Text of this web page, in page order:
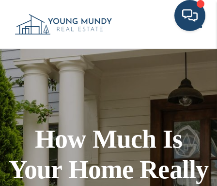
How Much Is
Your Home Really